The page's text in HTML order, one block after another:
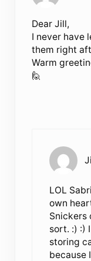
Dear Jill,
I never have
them right
Warm
🙋
LOL
own
Snickers
sort. :) :)
storing
because